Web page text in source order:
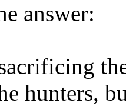
answer:
hunters,